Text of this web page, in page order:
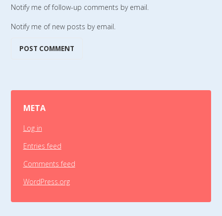
Notify me of follow-up comments by email.
Notify me of new posts by email.
META
Log in
Entries feed
Comments feed
WordPress.org